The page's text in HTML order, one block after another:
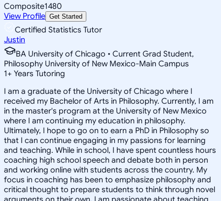
Composite1480
View Profile Get Started
Certified Statistics Tutor
Justin
BA University of Chicago • Current Grad Student,
Philosophy University of New Mexico-Main Campus
1+ Years Tutoring
I am a graduate of the University of Chicago where I
received my Bachelor of Arts in Philosophy. Currently, I am
in the master's program at the University of New Mexico
where I am continuing my education in philosophy.
Ultimately, I hope to go on to earn a PhD in Philosophy so
that I can continue engaging in my passions for learning
and teaching. While in school, I have spent countless hours
coaching high school speech and debate both in person
and working online with students across the country. My
focus in coaching has been to emphasize philosophy and
critical thought to prepare students to think through novel